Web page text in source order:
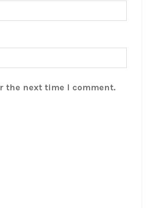
the next time I comment.